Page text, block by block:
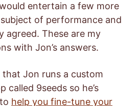
entertain a few more
of performance and
agreed. These are my
with Jon’s answers.
Jon runs a custom
called 9seeds so he’s
help you fine-tune your